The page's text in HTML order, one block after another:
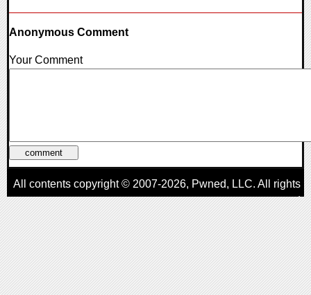
Anonymous Comment
Your Comment
All contents copyright © 2007-2026, Pwned, LLC. All rights
reserved